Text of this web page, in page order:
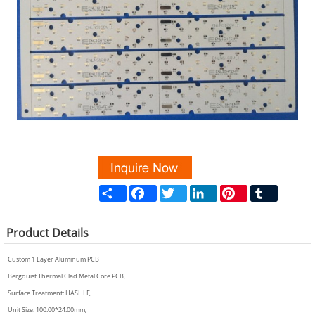
Share Facebook Twitter LinkedIn Pinterest
Product Details
Custom 1 Layer Aluminum PCB
Bergquist Thermal Clad Metal Core PCB,
Surface Treatment: HASL LF,
Unit Size: 100.00*24.00mm,